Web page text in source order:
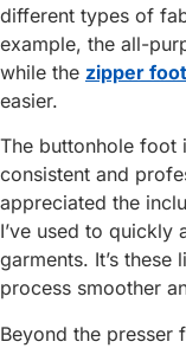
different types of
example, the all-
while the zipper foot
easier.
The buttonhole foot
consistent and
appreciated the
I’ve used to quickly
garments. It’s
process smoother
Beyond the presser